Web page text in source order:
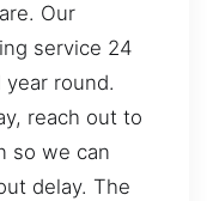
Our
service 24
year round.
reach out to
so we can
delay. The